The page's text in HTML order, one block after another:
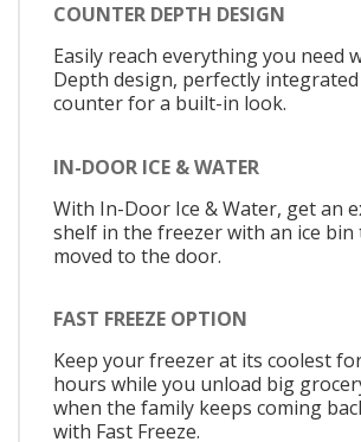
COUNTER DEPTH DESIGN
Easily reach everything you need
Depth design, perfectly
counter for a built-in look.
IN-DOOR ICE & WATER
With In-Door Ice & Water, get an
shelf in the freezer with an ice bin
moved to the door.
FAST FREEZE OPTION
Keep your freezer at its coolest
hours while you unload big
when the family keeps coming
with Fast Freeze.